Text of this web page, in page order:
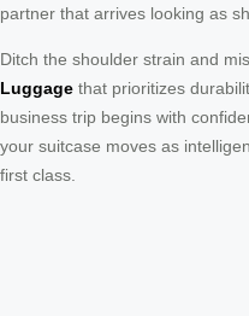
partner that arrives looking as
Ditch the shoulder strain and
Luggage that prioritizes
business trip begins with
your suitcase moves as
first class.